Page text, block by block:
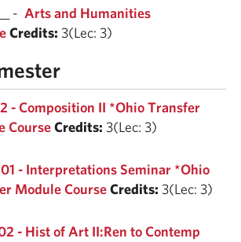
- Arts and Humanities
Credits: 3(Lec: 3)
- Composition II *Ohio Transfer
CourseCredits: 3(Lec: 3)
- Interpretations Seminar *Ohio
Module CourseCredits: 3(Lec: 3)
- Hist of Art II:Ren to Contemp